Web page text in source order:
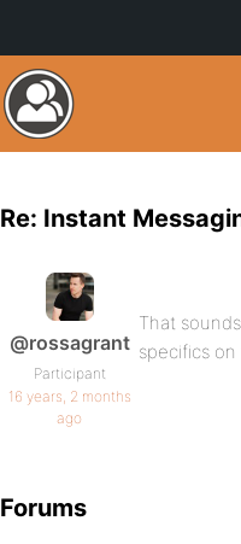
Re: Instant
@rossagrant
Participant
16 years, 2 months
ago
That
specifics
Forums